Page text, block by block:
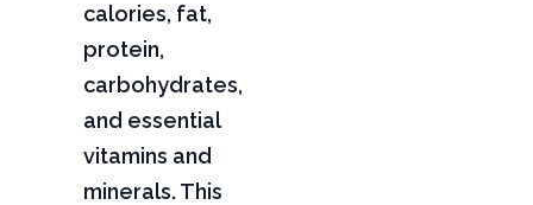
calories, fat,
protein,
carbohydrates,
and essential
vitamins and
minerals. This